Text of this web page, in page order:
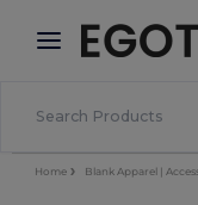
× Egotier App
Better prices
Home Blank Apparel |